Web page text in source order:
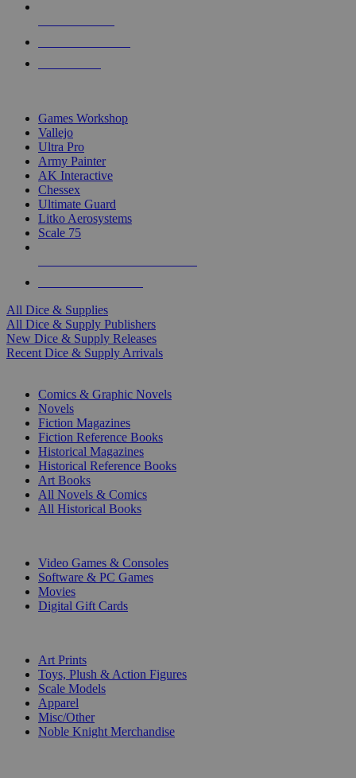
Games Workshop
Vallejo
Ultra Pro
Army Painter
AK Interactive
Chessex
Ultimate Guard
Litko Aerosystems
Scale 75
All Dice & Supplies
All Dice & Supply Publishers
New Dice & Supply Releases
Recent Dice & Supply Arrivals
Comics & Graphic Novels
Novels
Fiction Magazines
Fiction Reference Books
Historical Magazines
Historical Reference Books
Art Books
All Novels & Comics
All Historical Books
Video Games & Consoles
Software & PC Games
Movies
Digital Gift Cards
Art Prints
Toys, Plush & Action Figures
Scale Models
Apparel
Misc/Other
Noble Knight Merchandise